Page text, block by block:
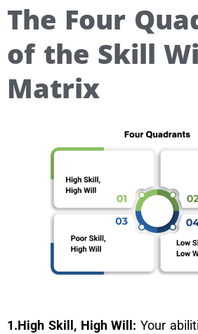
The Four
of the Skill
Matrix
1.High Skill, High Will:Your